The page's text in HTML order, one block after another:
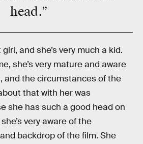
head.”
and she’s very much a kid.
she’s very mature and aware
and the circumstances of the
that with her was
she has such a good head on
very aware of the
backdrop of the film. She